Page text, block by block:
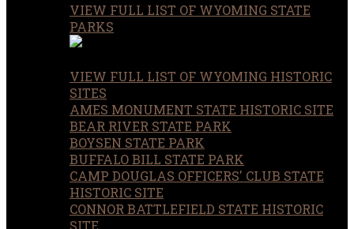
VIEW FULL LIST OF WYOMING STATE
PARKS
VIEW FULL LIST OF WYOMING HISTORIC
SITES
AMES MONUMENT STATE HISTORIC SITE
BEAR RIVER STATE PARK
BOYSEN STATE PARK
BUFFALO BILL STATE PARK
CAMP DOUGLAS OFFICERS' CLUB STATE
HISTORIC SITE
CONNOR BATTLEFIELD STATE HISTORIC
SITE